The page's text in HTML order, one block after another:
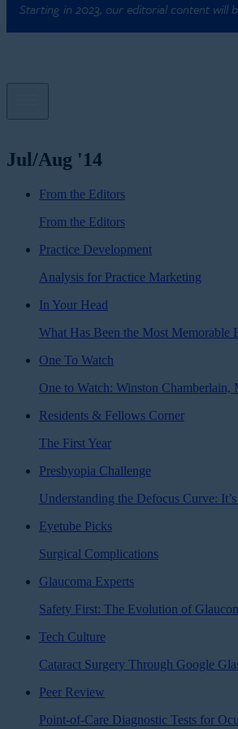
Starting in 2023, our editorial content will
Jul/Aug '14
From the Editors
From the Editors
Practice Development
Analysis for Practice Marketing
In Your Head
What Has Been the Most Memorable
One To Watch
One to Watch: Winston Chamberlain,
Residents & Fellows Corner
The First Year
Presbyopia Challenge
Understanding the Defocus Curve:
Eyetube Picks
Surgical Complications
Glaucoma Experts
Safety First: The Evolution of
Tech Culture
Cataract Surgery Through Google
Peer Review
Point-of-Care Diagnostic Tests for